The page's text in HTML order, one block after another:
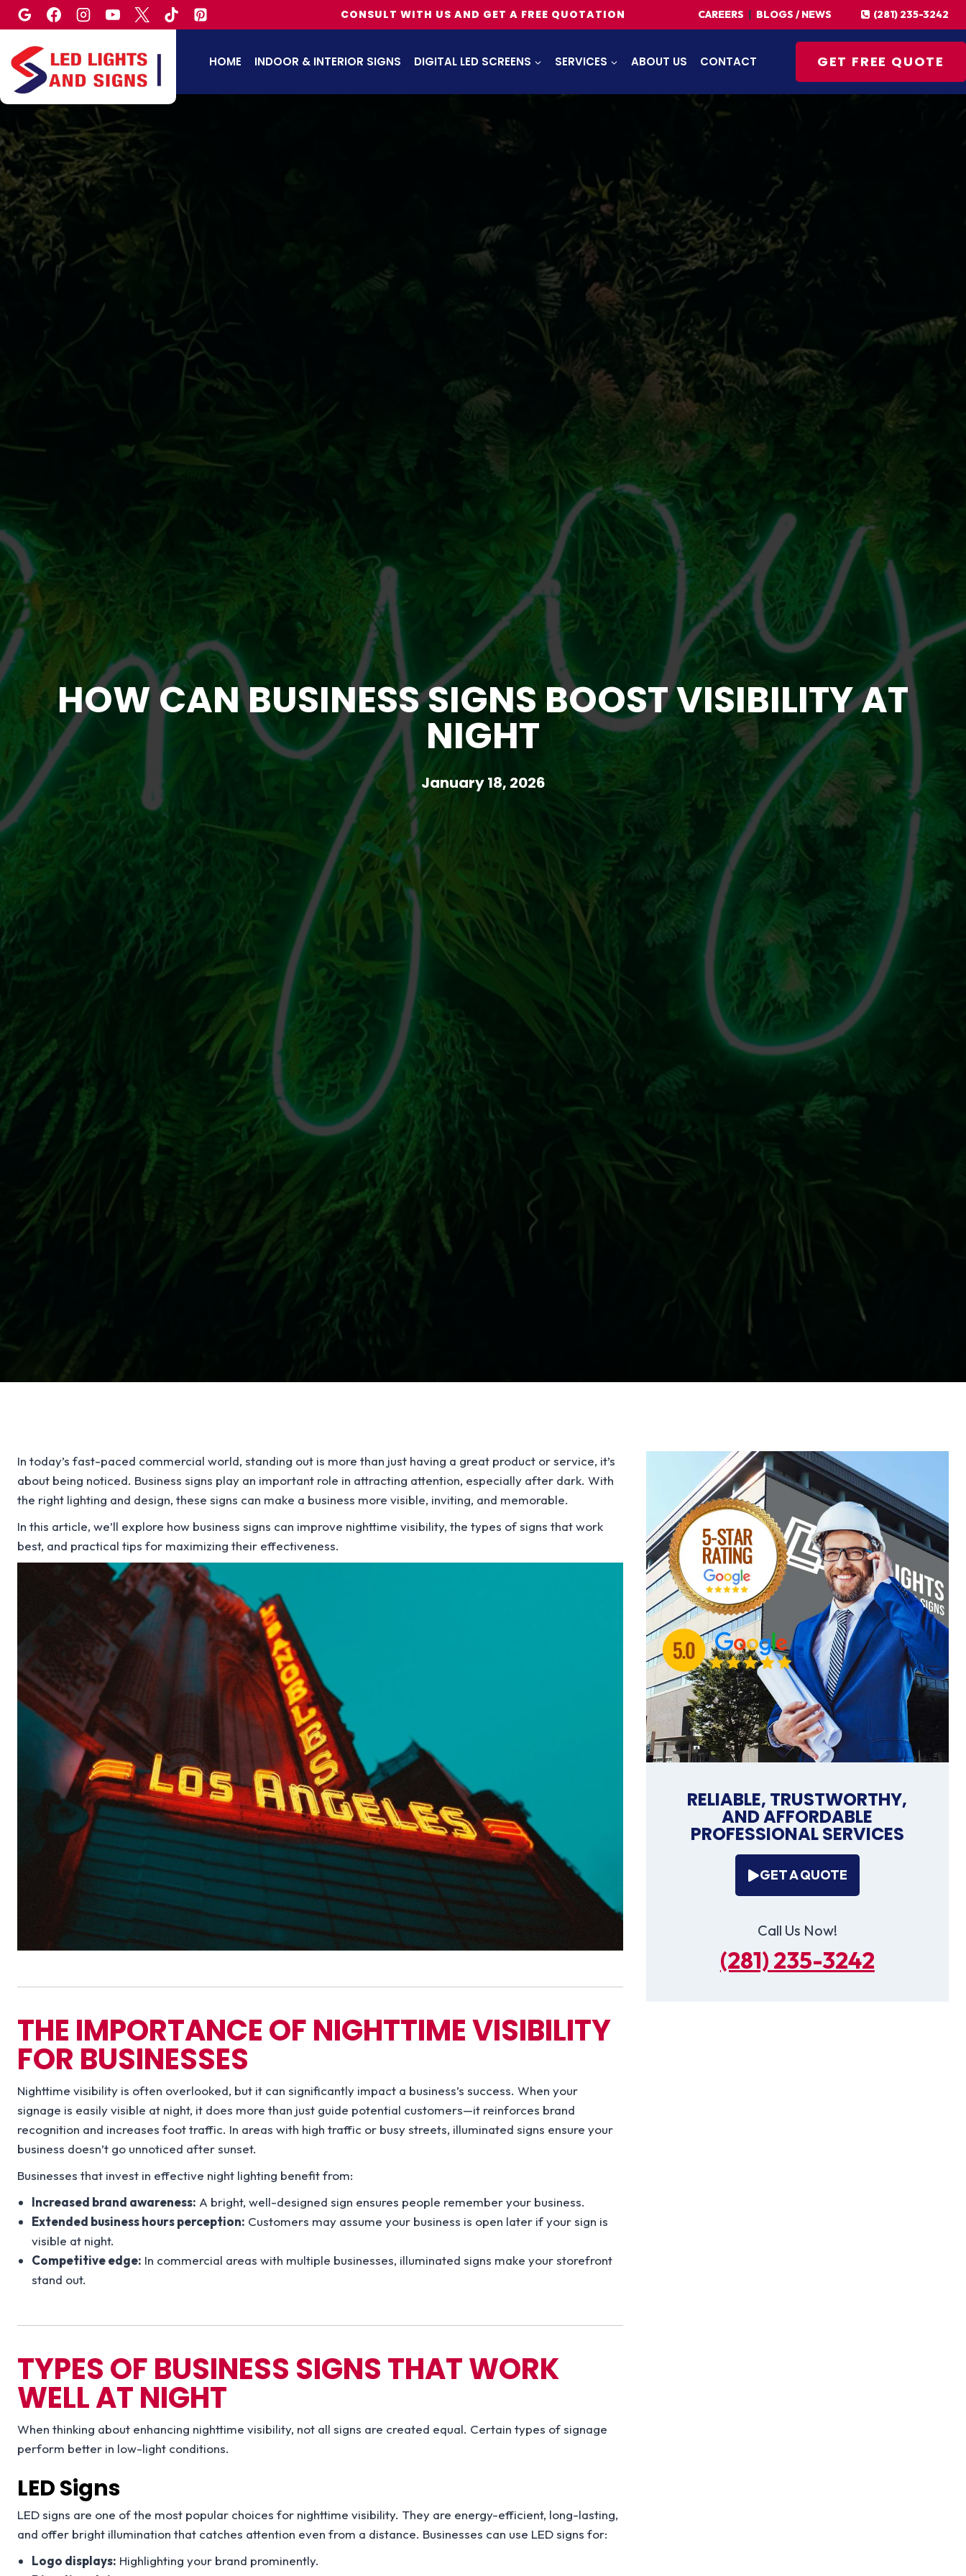
Skip
to
content
CONSULT WITH US AND GET A FREE QUOTATION CAREERS BLOGS / NEWS (281) 235-3242
HOME INDOOR & INTERIOR SIGNS DIGITAL LED SCREENS SERVICES ABOUT US CONTACT GET FREE QUOTE
HOW CAN BUSINESS SIGNS BOOST VISIBILITY AT
NIGHT
January 18, 2026
In today’s fast-paced commercial world, standing out is more than just having a great product or service, it’s
about being noticed. Business signs play an important role in attracting attention, especially after dark. With
the right lighting and design, these signs can make a business more visible, inviting, and memorable.
In this article, we’ll explore how business signs can improve nighttime visibility, the types of signs that work
best, and practical tips for maximizing their effectiveness.
THE IMPORTANCE OF NIGHTTIME VISIBILITY
FOR BUSINESSES
Nighttime visibility is often overlooked, but it can significantly impact a business’s success. When your
signage is easily visible at night, it does more than just guide potential customers—it reinforces brand
recognition and increases foot traffic. In areas with high traffic or busy streets, illuminated signs ensure your
business doesn’t go unnoticed after sunset.
Businesses that invest in effective night lighting benefit from:
Increased brand awareness: A bright, well-designed sign ensures people remember your business.
Extended business hours perception: Customers may assume your business is open later if your sign is
visible at night.
Competitive edge: In commercial areas with multiple businesses, illuminated signs make your storefront
stand out.
TYPES OF BUSINESS SIGNS THAT WORK
WELL AT NIGHT
When thinking about enhancing nighttime visibility, not all signs are created equal. Certain types of signage
perform better in low-light conditions.
LED Signs
LED signs are one of the most popular choices for nighttime visibility. They are energy-efficient, long-lasting,
and offer bright illumination that catches attention even from a distance. Businesses can use LED signs for:
Logo displays: Highlighting your brand prominently.
RELIABLE, TRUSTWORTHY,
AND AFFORDABLE
PROFESSIONAL SERVICES
GET A QUOTE
Call Us Now!
(281) 235-3242